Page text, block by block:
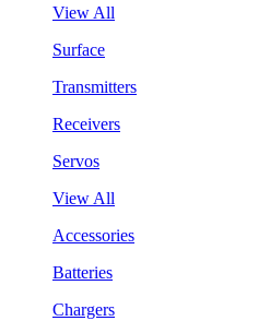
View All
Surface
Transmitters
Receivers
Servos
View All
Accessories
Batteries
Chargers